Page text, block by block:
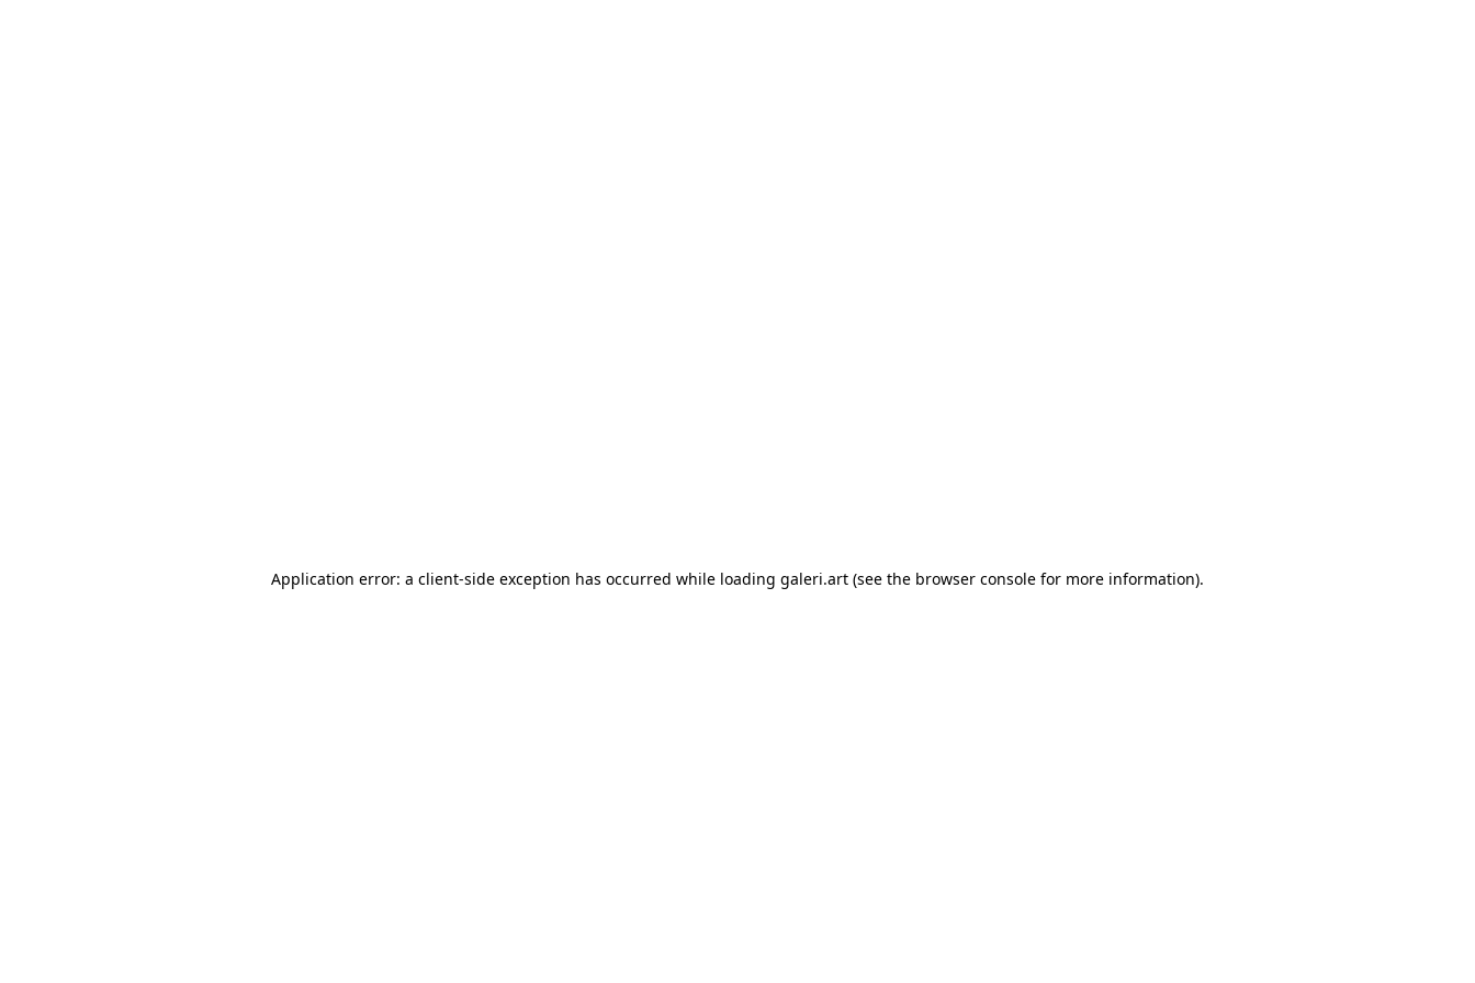
Application error: a client-side exception has occurred while loading galeri.art (see the browser console for more information).